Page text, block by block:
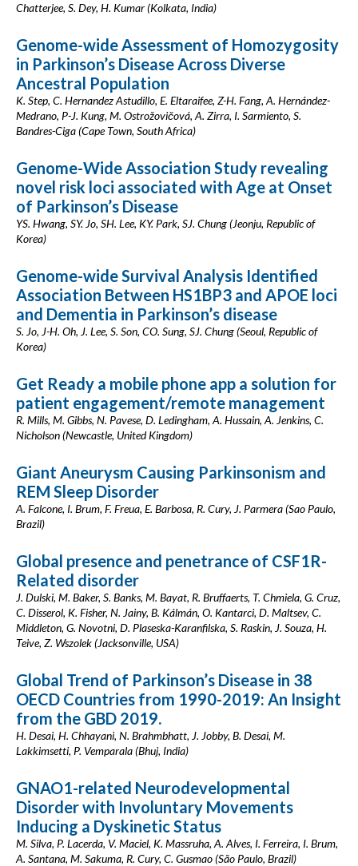
Chatterjee, S. Dey, H. Kumar (Kolkata, India)
Genome-wide Assessment of Homozygosity
in Parkinson’s Disease Across Diverse
Ancestral Population
K. Step, C. Hernandez Astudillo, E. Eltaraifee, Z-H. Fang, A. Hernández-
Medrano, P-J. Kung, M. Ostrožovičová, A. Zirra, I. Sarmiento, S.
Bandres-Ciga (Cape Town, South Africa)
Genome-Wide Association Study revealing
novel risk loci associated with Age at Onset
of Parkinson’s Disease
YS. Hwang, SY. Jo, SH. Lee, KY. Park, SJ. Chung (Jeonju, Republic of
Korea)
Genome-wide Survival Analysis Identified
Association Between HS1BP3 and APOE loci
and Dementia in Parkinson’s disease
S. Jo, J-H. Oh, J. Lee, S. Son, CO. Sung, SJ. Chung (Seoul, Republic of
Korea)
Get Ready a mobile phone app a solution for
patient engagement/remote management
R. Mills, M. Gibbs, N. Pavese, D. Ledingham, A. Hussain, A. Jenkins, C.
Nicholson (Newcastle, United Kingdom)
Giant Aneurysm Causing Parkinsonism and
REM Sleep Disorder
A. Falcone, I. Brum, F. Freua, E. Barbosa, R. Cury, J. Parmera (Sao Paulo,
Brazil)
Global presence and penetrance of CSF1R-
Related disorder
J. Dulski, M. Baker, S. Banks, M. Bayat, R. Bruffaerts, T. Chmiela, G. Cruz,
C. Disserol, K. Fisher, N. Jainy, B. Kálmán, O. Kantarci, D. Maltsev, C.
Middleton, G. Novotni, D. Plaseska-Karanfilska, S. Raskin, J. Souza, H.
Teive, Z. Wszolek (Jacksonville, USA)
Global Trend of Parkinson’s Disease in 38
OECD Countries from 1990-2019: An Insight
from the GBD 2019.
H. Desai, H. Chhayani, N. Brahmbhatt, J. Jobby, B. Desai, M.
Lakkimsetti, P. Vemparala (Bhuj, India)
GNAO1-related Neurodevelopmental
Disorder with Involuntary Movements
Inducing a Dyskinetic Status
M. Silva, P. Lacerda, V. Maciel, K. Massruha, A. Alves, I. Ferreira, I. Brum,
A. Santana, M. Sakuma, R. Cury, C. Gusmao (São Paulo, Brazil)